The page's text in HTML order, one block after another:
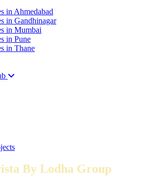
in Ahmedabad
in Gandhinagar
in Mumbai
in Pune
in Thane
By Lodha Group